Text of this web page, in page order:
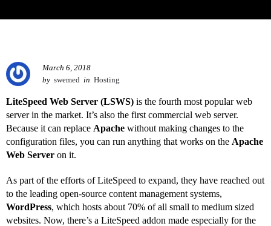
March 6, 2018
by swemed in Hosting
LiteSpeed Web Server (LSWS) is the fourth most popular web
server in the market. It’s also the first commercial web server.
Because it can replace Apache without making changes to the
configuration files, you can run anything that works on the Apache
Web Server on it.
As part of the efforts of LiteSpeed to expand, they have reached out
to the leading open-source content management systems,
WordPress, which hosts about 70% of all small to medium sized
websites. Now, there’s a LiteSpeed addon made especially for the